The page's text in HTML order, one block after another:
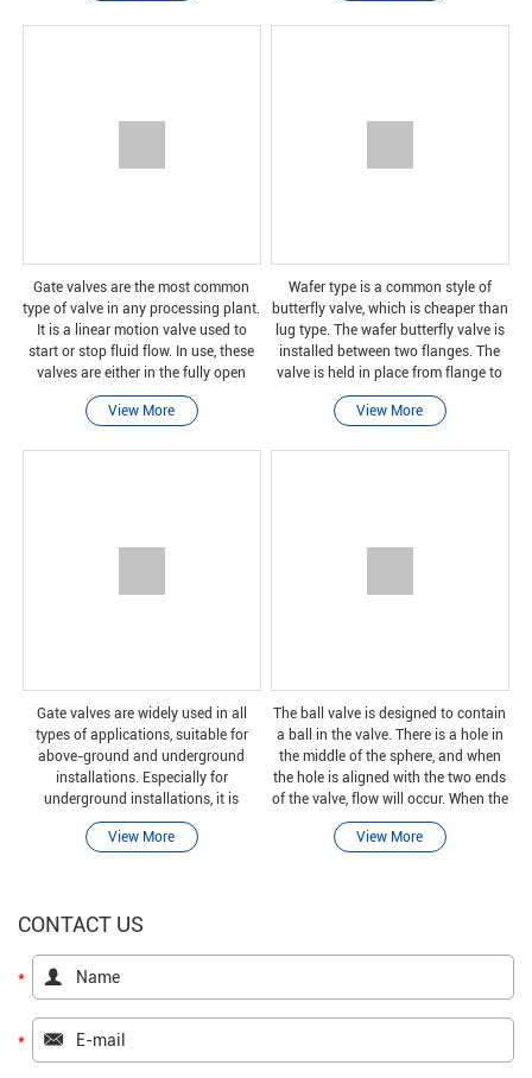
Gate valves are the most common
type of valve in any processing plant.
It is a linear motion valve used to
start or stop fluid flow. In use, these
valves are either in the fully open
position or in the fully closed
position. When the gate valve is fully
View More
Wafer type is a common style of
butterfly valve, which is cheaper than
lug type. The wafer butterfly valve is
installed between two flanges. The
valve is held in place from flange to
flange by using bolts or studs and
nuts. Of course, this type of install
View More
Gate valves are widely used in all
types of applications, suitable for
above-ground and underground
installations. Especially for
underground installations, it is
important to choose the correct type
of valve to avoid high replacement
View More
The ball valve is designed to contain
a ball in the valve. There is a hole in
the middle of the sphere, and when
the hole is aligned with the two ends
of the valve, flow will occur. When the
valve is closed by rotating the ball 90
degrees, the hole is per
View More
CONTACT US